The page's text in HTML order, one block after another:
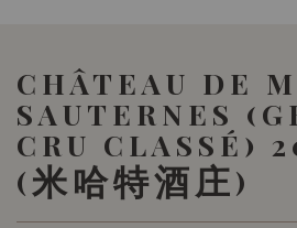
CHÂTEAU DE
SAUTERNES
CRU CLASSÉ)
(米哈特酒庄)